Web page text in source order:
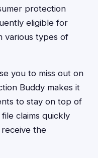
protection
eligible for
various types of
you to miss out on
Buddy makes it
to stay on top of
claims quickly
the